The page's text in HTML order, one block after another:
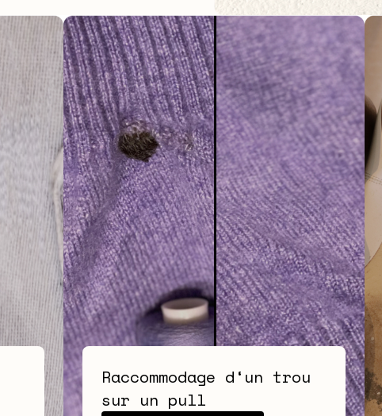
Raccommodage d‘un trou
sur un pull